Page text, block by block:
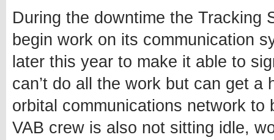
During the downtime the Tracking
begin work on its communication
later this year to make it able to
can’t do all the work but can get
orbital communications network
VAB crew is also not sitting idle,